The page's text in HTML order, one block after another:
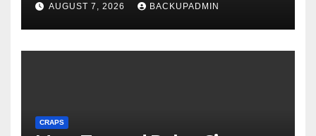
AUGUST 7, 2026 BACKUPADMIN
CRAPS